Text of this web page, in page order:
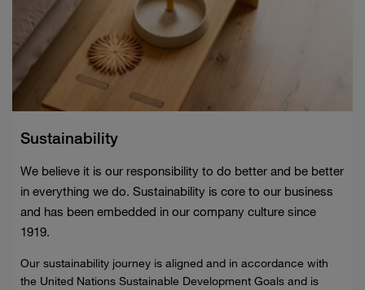
Sustainability
We believe it is our responsibility to do better and be better
in everything we do. Sustainability is core to our business
and has been embedded in our company culture since
1919.
Our sustainability journey is aligned and in accordance with
the United Nations Sustainable Development Goals and is